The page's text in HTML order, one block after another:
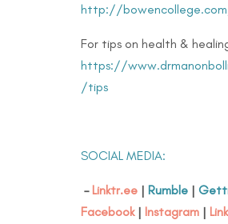
http://
For tips on health &
https://
/tips
SOCIAL MEDIA:
– Linktr.ee| Rumble|
Facebook | Instagram |